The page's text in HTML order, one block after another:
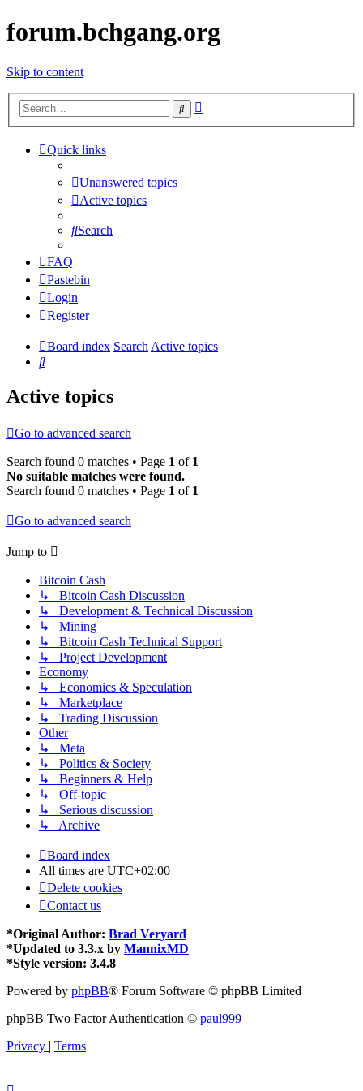
forum.bchgang.org
Skip to content
Search
Quick links
Unanswered topics
Active topics
Search
FAQ
Pastebin
Login
Register
Board index SearchActive topics
Search
Active topics
Go to advanced search
Search found 0 matches • Page 1 of 1
No suitable matches were found.
Search found 0 matches • Page 1 of 1
Go to advanced search
Jump to
Bitcoin Cash
↳ Bitcoin Cash Discussion
↳ Development & Technical Discussion
↳ Mining
↳ Bitcoin Cash Technical Support
↳ Project Development
Economy
↳ Economics & Speculation
↳ Marketplace
↳ Trading Discussion
Other
↳ Meta
↳ Politics & Society
↳ Beginners & Help
↳ Off-topic
↳ Serious discussion
↳ Archive
Board index
All times are UTC+02:00
Delete cookies
Contact us
*Original Author: Brad Veryard
*Updated to 3.3.x by MannixMD
*Style version: 3.4.8
Powered by phpBB® Forum Software © phpBB Limited
phpBB Two Factor Authentication © paul999
Privacy | Terms